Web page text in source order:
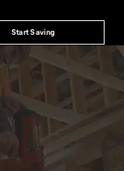
Start Saving